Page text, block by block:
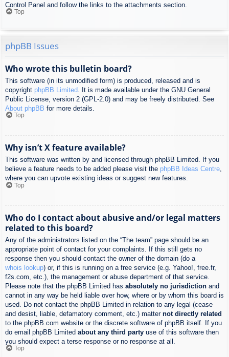
Control Panel and follow the links to the attachments section.
Top
phpBB Issues
Who wrote this bulletin board?
This software (in its unmodified form) is produced, released and is
copyright phpBB Limited . It is made available under the GNU General
Public License, version 2 (GPL-2.0) and may be freely distributed. See
About phpBB for more details.
Top
Why isn’t X feature available?
This software was written by and licensed through phpBB Limited. If you
believe a feature needs to be added please visit the phpBB Ideas Centre,
where you can upvote existing ideas or suggest new features.
Top
Who do I contact about abusive and/or legal matters
related to this board?
Any of the administrators listed on the “The team” page should be an
appropriate point of contact for your complaints. If this still gets no
response then you should contact the owner of the domain (do a
whois lookup) or, if this is running on a free service (e.g. Yahoo!, free.fr,
f2s.com, etc.), the management or abuse department of that service.
Please note that the phpBB Limited has absolutely no jurisdiction and
cannot in any way be held liable over how, where or by whom this board is
used. Do not contact the phpBB Limited in relation to any legal (cease
and desist, liable, defamatory comment, etc.) matter not directly related
to the phpBB.com website or the discrete software of phpBB itself. If you
do email phpBB Limited about any third party use of this software then
you should expect a terse response or no response at all.
Top